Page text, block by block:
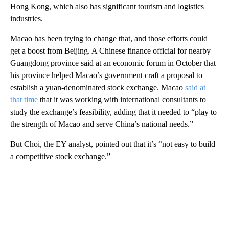
Hong Kong, which also has significant tourism and logistics
industries.
Macao has been trying to change that, and those efforts could
get a boost from Beijing. A Chinese finance official for nearby
Guangdong province said at an economic forum in October that
his province helped Macao’s government craft a proposal to
establish a yuan-denominated stock exchange. Macao said at
that time that it was working with international consultants to
study the exchange’s feasibility, adding that it needed to “play to
the strength of Macao and serve China’s national needs.”
But Choi, the EY analyst, pointed out that it’s “not easy to build
a competitive stock exchange.”